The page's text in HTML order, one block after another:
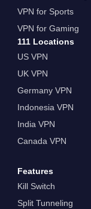
VPN for Sports
VPN for Gaming
111 Locations
US VPN
UK VPN
Germany VPN
Indonesia VPN
India VPN
Canada VPN
Features
Kill Switch
Split Tunneling